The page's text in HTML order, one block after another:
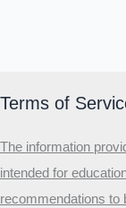
Terms of
The information
intended for
recommendations to